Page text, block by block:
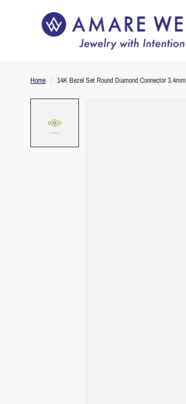
Home / 14K Bezel Set Round Diamond Connector 3.4mm